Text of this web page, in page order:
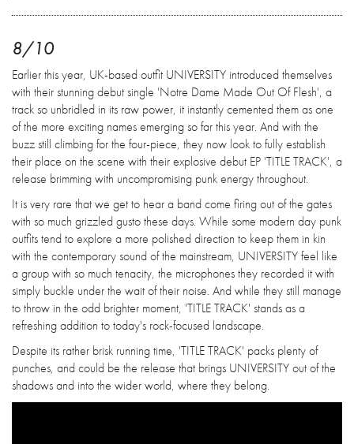
8/10
Earlier this year, UK-based outfit UNIVERSITY introduced themselves
with their stunning debut single 'Notre Dame Made Out Of Flesh', a
track so unbridled in its raw power, it instantly cemented them as one
of the more exciting names emerging so far this year. And with the
buzz still climbing for the four-piece, they now look to fully establish
their place on the scene with their explosive debut EP 'TITLE TRACK', a
release brimming with uncompromising punk energy throughout.
It is very rare that we get to hear a band come firing out of the gates
with so much grizzled gusto these days. While some modern day punk
outfits tend to explore a more polished direction to keep them in kin
with the contemporary sound of the mainstream, UNIVERSITY feel like
a group with so much tenacity, the microphones they recorded it with
simply buckle under the wait of their noise. And while they still manage
to throw in the odd brighter moment, 'TITLE TRACK' stands as a
refreshing addition to today's rock-focused landscape.
Despite its rather brisk running time, 'TITLE TRACK' packs plenty of
punches, and could be the release that brings UNIVERSITY out of the
shadows and into the wider world, where they belong.